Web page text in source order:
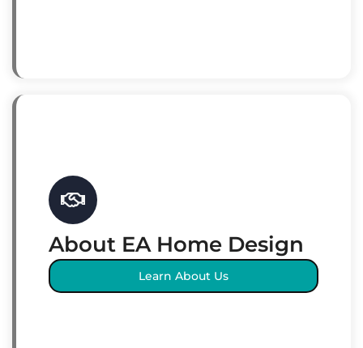
About EA Home Design
Learn About Us